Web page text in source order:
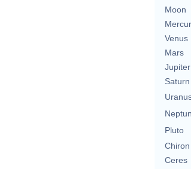
Moon
Venus
Mars
Jupiter
Saturn
Pluto
Chiron
Ceres